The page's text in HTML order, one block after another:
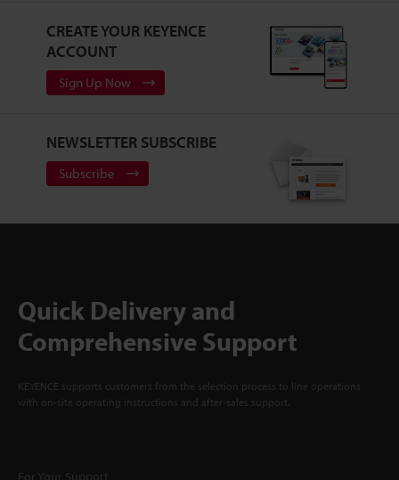
CREATE YOUR KEYENCE
ACCOUNT
Sign Up Now
NEWSLETTER SUBSCRIBE
Subscribe
Quick Delivery and
Comprehensive Support
KEYENCE supports customers from the selection process to line operations
with on-site operating instructions and after-sales support.
For Your Support